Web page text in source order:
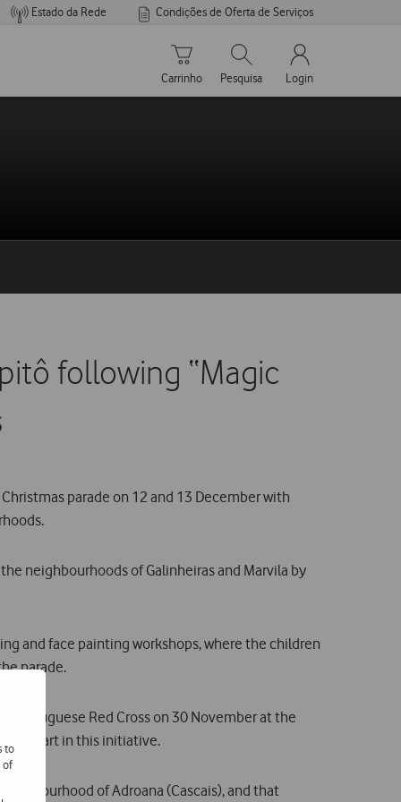
to
of
Estado da Rede Condições de Oferta de Serviços
Carrinho de compras
Carrinho
Pesquisar
Pesquisa
My Vodafone
Login
following “Magic
parade on 12 and 13 December with
neighbourhoods of Galinheiras and Marvila by
and face painting workshops, where the children
parade.
Portuguese Red Cross on 30 November at the
took part in this initiative.
of Adroana (Cascais), and that